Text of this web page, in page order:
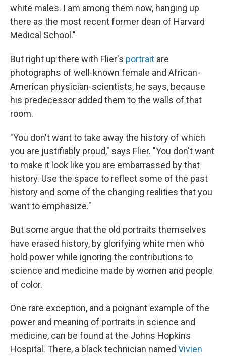
white males. I am among them now, hanging up
there as the most recent former dean of Harvard
Medical School."
But right up there with Flier's portrait are
photographs of well-known female and African-
American physician-scientists, he says, because
his predecessor added them to the walls of that
room.
"You don't want to take away the history of which
you are justifiably proud," says Flier. "You don't want
to make it look like you are embarrassed by that
history. Use the space to reflect some of the past
history and some of the changing realities that you
want to emphasize."
But some argue that the old portraits themselves
have erased history, by glorifying white men who
hold power while ignoring the contributions to
science and medicine made by women and people
of color.
One rare exception, and a poignant example of the
power and meaning of portraits in science and
medicine, can be found at the Johns Hopkins
Hospital. There, a black technician named Vivien